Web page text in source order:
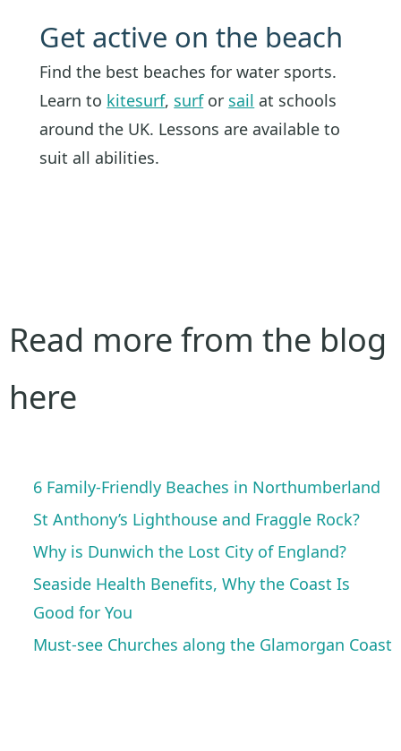
Get active on the beach
Find the best beaches for water sports.
Learn to kitesurf, surfor sail at schools
around the UK. Lessons are available to
suit all abilities.
Read more from the blog
here
6 Family-Friendly Beaches in Northumberland
St Anthony’s Lighthouse and Fraggle Rock?
Why is Dunwich the Lost City of England?
Seaside Health Benefits, Why the Coast Is
Good for You
Must-see Churches along the Glamorgan Coast